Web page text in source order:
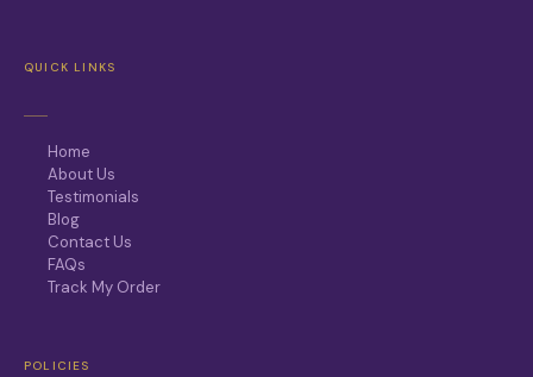
QUICK LINKS
Home
About Us
Testimonials
Blog
Contact Us
FAQs
Track My Order
POLICIES